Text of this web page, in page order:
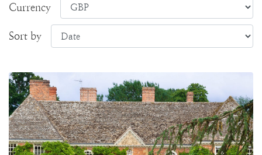
Currency
Sort by